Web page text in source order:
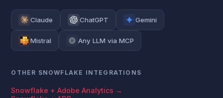
Claude ChatGPT Gemini
Mistral Any LLM via MCP
OTHER SNOWFLAKE INTEGRATIONS
Snowflake + Adobe Analytics →